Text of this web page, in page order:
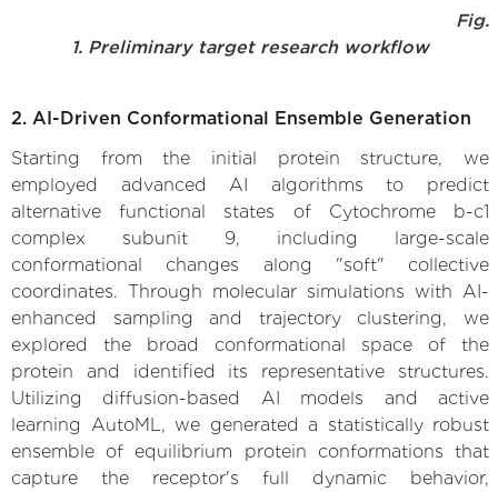
Fig.
1. Preliminary target research workflow
2. AI-Driven Conformational Ensemble Generation
Starting from the initial protein structure, we
employed advanced AI algorithms to predict
alternative functional states of Cytochrome b-c1
complex subunit 9, including large-scale
conformational changes along "soft" collective
coordinates. Through molecular simulations with AI-
enhanced sampling and trajectory clustering, we
explored the broad conformational space of the
protein and identified its representative structures.
Utilizing diffusion-based AI models and active
learning AutoML, we generated a statistically robust
ensemble of equilibrium protein conformations that
capture the receptor's full dynamic behavior,